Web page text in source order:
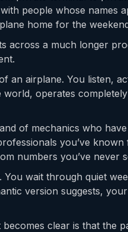
people whose names
home for the
across a much longer
an airplane. You listen,
operates
of mechanics who
you’ve
numbers you’ve never
wait through quiet
version suggests,
clear is that the